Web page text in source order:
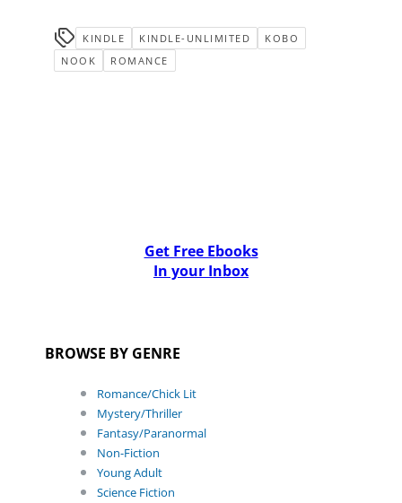
KINDLE KINDLE-UNLIMITED
KOBO
NOOK
ROMANCE
Get Free Ebooks
In your Inbox
BROWSE BY GENRE
Romance/Chick Lit
Mystery/Thriller
Fantasy/Paranormal
Non-Fiction
Young Adult
Science Fiction